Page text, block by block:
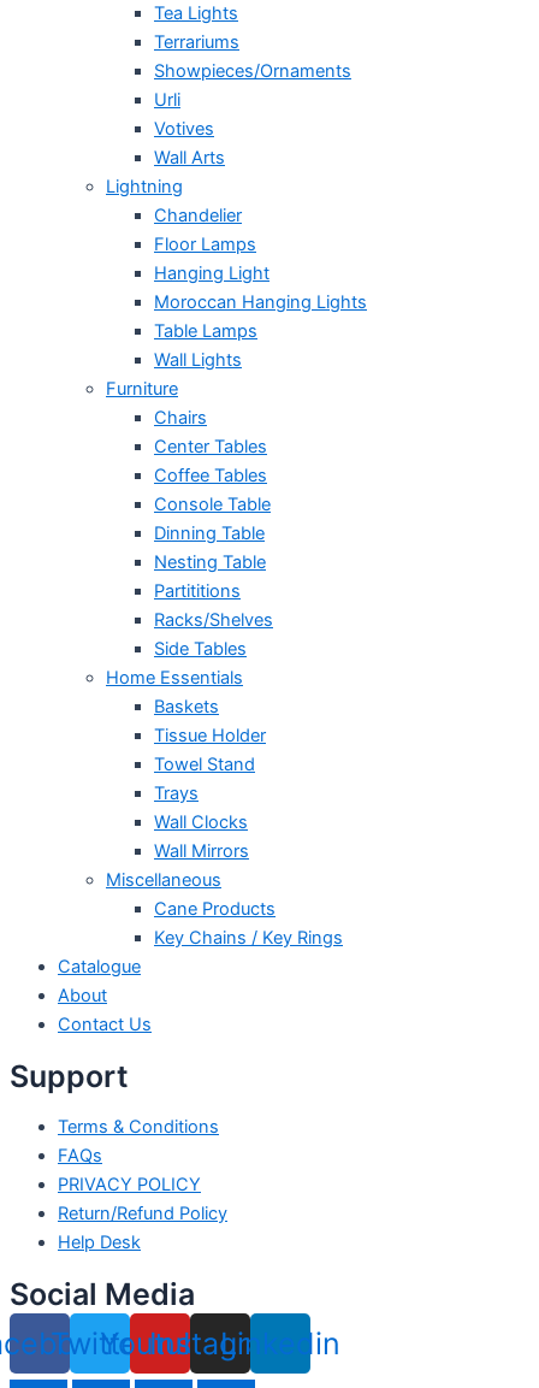
Tea Lights
Terrariums
Showpieces/Ornaments
Urli
Votives
Wall Arts
Lightning
Chandelier
Floor Lamps
Hanging Light
Moroccan Hanging Lights
Table Lamps
Wall Lights
Furniture
Chairs
Center Tables
Coffee Tables
Console Table
Dinning Table
Nesting Table
Partititions
Racks/Shelves
Side Tables
Home Essentials
Baskets
Tissue Holder
Towel Stand
Trays
Wall Clocks
Wall Mirrors
Miscellaneous
Cane Products
Key Chains / Key Rings
Catalogue
About
Contact Us
Support
Terms & Conditions
FAQs
PRIVACY POLICY
Return/Refund Policy
Help Desk
Social Media
TwitterYoutube
Instagram
Linkedin